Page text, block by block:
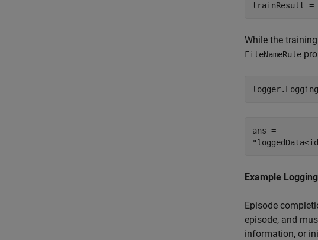
While the
FileNameRule
ans =
Example
Episode
episode, and
information, or